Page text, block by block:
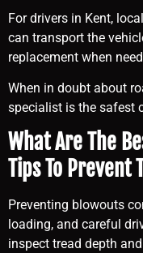
For drivers in Kent,
can transport the
replacement when
When in doubt about
specialist is the safest
What Are The
Tips To Prevent
Preventing blowouts
loading, and careful
inspect tread depth